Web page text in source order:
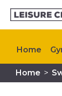
Home
Home >